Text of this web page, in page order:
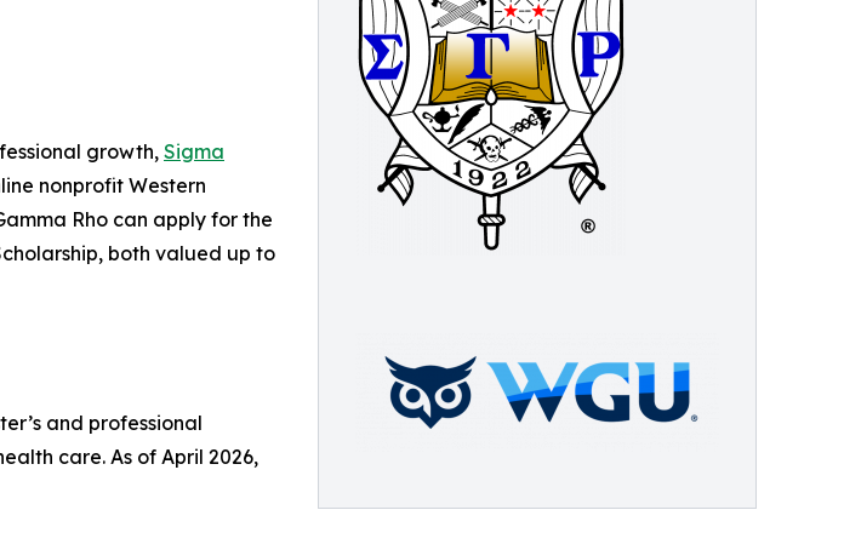
growth, Sigma
nonprofit Western
Rho can apply for the
both valued up to
and professional
care. As of April 2026,